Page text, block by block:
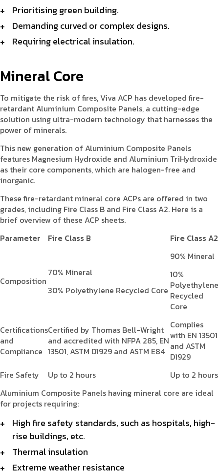
Prioritising green building.
Demanding curved or complex designs.
Requiring electrical insulation.
Mineral Core
To mitigate the risk of fires, Viva ACP has developed fire-
retardant Aluminium Composite Panels, a cutting-edge
solution using ultra-modern technology that harnesses the
power of minerals.
This new generation of Aluminium Composite Panels
features Magnesium Hydroxide and Aluminium TriHydroxide
as their core components, which are halogen-free and
inorganic.
These fire-retardant mineral core ACPs are offered in two
grades, including Fire Class B and Fire Class A2. Here is a
brief overview of these ACP sheets.
Parameter
Fire Class B Fire Class A2
Composition
70% Mineral
30% Polyethylene Recycled Core
90% Mineral
10%
Polyethylene
Recycled
Core
Certifications
and
Compliance
Certified by Thomas Bell-Wright
and accredited with NFPA 285, EN
13501, ASTM D1929 and ASTM E84
Complies
with EN 13501
and ASTM
D1929
Fire Safety
Up to 2 hours
Up to 2 hours
Aluminium Composite Panels having mineral core are ideal
for projects requiring:
High fire safety standards, such as hospitals, high-
rise buildings, etc.
Thermal insulation
Extreme weather resistance